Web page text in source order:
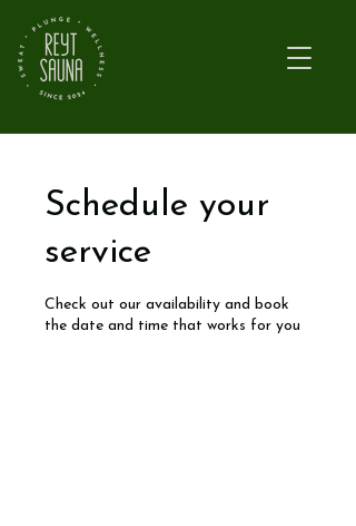
Schedule your
service
Check out our availability and book
the date and time that works for you